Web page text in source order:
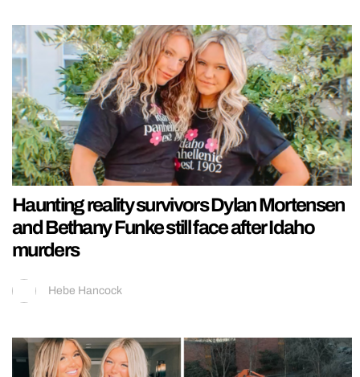
Haunting reality survivors Dylan Mortensen
and Bethany Funke still face after Idaho
murders
Hebe Hancock